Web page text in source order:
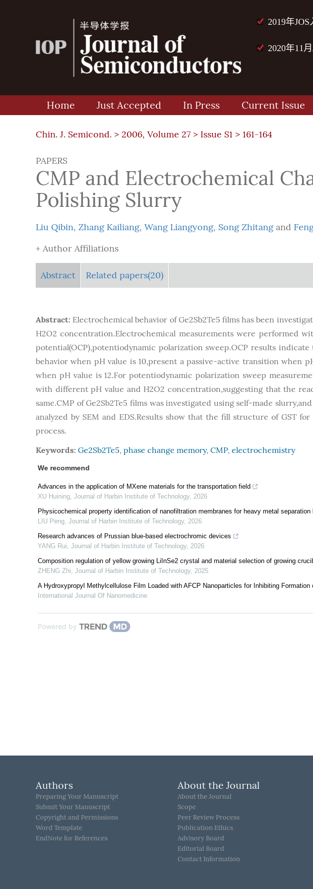
2019年
2020年11
Home Just Accepted In Press Current Issue
Chin. J. Semicond. > 2006, Volume 27 > Issue S1 > 161-164
PAPERS
CMP and Electrochemical
Polishing Slurry
Liu Qibin, Zhang Kailiang, Wang Liangyong, Song Zhitang and
+ Author Affiliations
Abstract Related papers(20)
Abstract: Electrochemical behavior of Ge2Sb2Te5 films has been
H2O2 concentration.Electrochemical measurements were performed
potential(OCP),potentiodynamic polarization sweep.OCP results indicate
behavior when pH value is 10,present a passive-active transition when
when pH value is 12.For potentiodynamic polarization sweep
with different pH value and H2O2 concentration,suggesting that the
same.CMP of Ge2Sb2Te5 films was investigated using self-made
analyzed by SEM and EDS.Results show that the fill structure of GST
process.
Keywords: Ge2Sb2Te5, phase change memory, CMP, electrochemistry
We recommend
Advances in the application of MXene materials for the transportation field
XU Huining, Journal of Harbin Institute of Technology, 2026
Physicochemical property identification of nanofiltration membranes for heavy metal separation
LIU Peng, Journal of Harbin Institute of Technology, 2026
Research advances of Prussian blue-based electrochromic devices
YANG Rui, Journal of Harbin Institute of Technology, 2026
Composition regulation of yellow growing LiInSe2 crystal and material selection of growing
ZHENG Zhi, Journal of Harbin Institute of Technology, 2025
A Hydroxypropyl Methylcellulose Film Loaded with AFCP Nanoparticles for Inhibiting
International Journal Of Nanomedicine
Powered by
Authors
Preparing Your Manuscript
Submit Your Manuscript
Copyright and Permissions
Word Template
EndNote for References
About the Journal
About the Journal
Scope
Peer Review Process
Publication Ethics
Advisory Board
Editorial Board
Contact Information